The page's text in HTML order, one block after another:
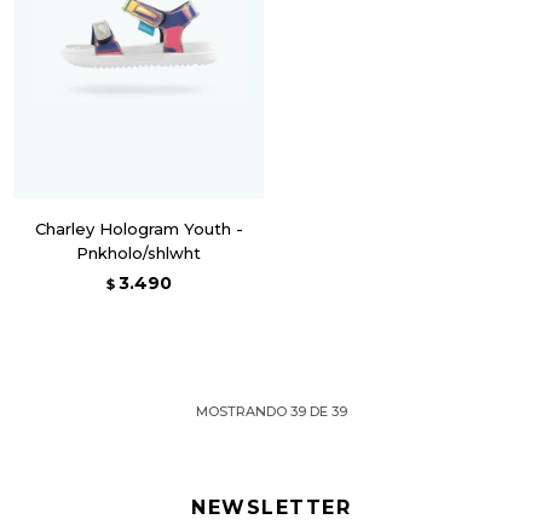
Charley Hologram Youth -
Pnkholo/shlwht
$ 3.490
MOSTRANDO 39DE 39
NEWSLETTER